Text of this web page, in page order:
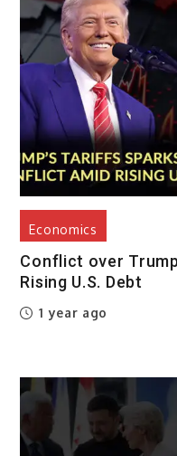
Economics
Conflict over
Rising U.S. Debt
1 year ago